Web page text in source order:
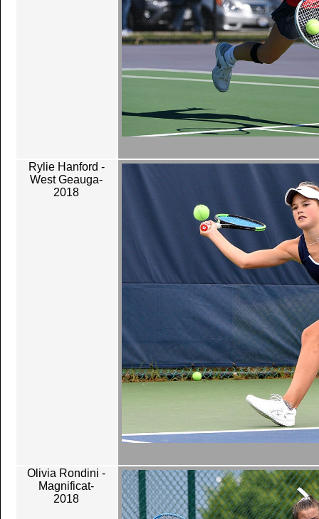
Rylie Hanford -
West Geauga-
2018
Olivia Rondini -
Magnificat-
2018